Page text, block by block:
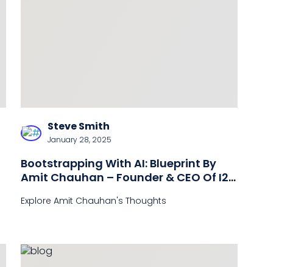
Steve Smith
January 28, 2025
Bootstrapping With AI: Blueprint By
Amit Chauhan – Founder & CEO Of I2A
Explore Amit Chauhan's Thoughts